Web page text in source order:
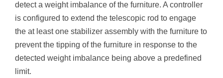
detect a weight imbalance of the furniture. A controller
is configured to extend the telescopic rod to engage
the at least one stabilizer assembly with the furniture to
prevent the tipping of the furniture in response to the
detected weight imbalance being above a predefined
limit.